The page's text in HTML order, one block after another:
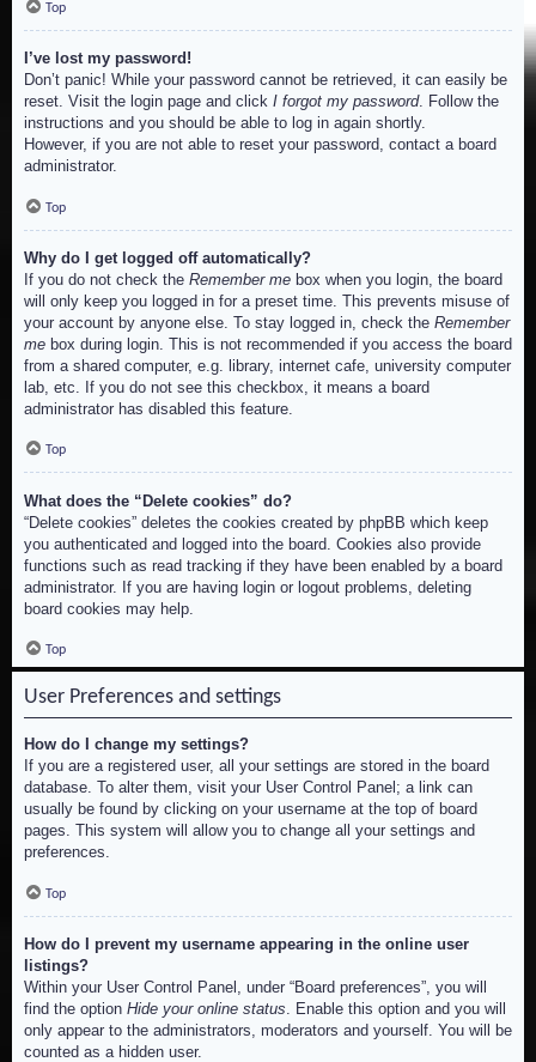
Top
I’ve lost my password!
Don’t panic! While your password cannot be retrieved, it can easily be
reset. Visit the login page and click I forgot my password. Follow the
instructions and you should be able to log in again shortly.
However, if you are not able to reset your password, contact a board
administrator.
Top
Why do I get logged off automatically?
If you do not check the Remember me box when you login, the board
will only keep you logged in for a preset time. This prevents misuse of
your account by anyone else. To stay logged in, check the Remember
me box during login. This is not recommended if you access the board
from a shared computer, e.g. library, internet cafe, university computer
lab, etc. If you do not see this checkbox, it means a board
administrator has disabled this feature.
Top
What does the “Delete cookies” do?
“Delete cookies” deletes the cookies created by phpBB which keep
you authenticated and logged into the board. Cookies also provide
functions such as read tracking if they have been enabled by a board
administrator. If you are having login or logout problems, deleting
board cookies may help.
Top
User Preferences and settings
How do I change my settings?
If you are a registered user, all your settings are stored in the board
database. To alter them, visit your User Control Panel; a link can
usually be found by clicking on your username at the top of board
pages. This system will allow you to change all your settings and
preferences.
Top
How do I prevent my username appearing in the online user
listings?
Within your User Control Panel, under “Board preferences”, you will
find the option Hide your online status . Enable this option and you will
only appear to the administrators, moderators and yourself. You will be
counted as a hidden user.